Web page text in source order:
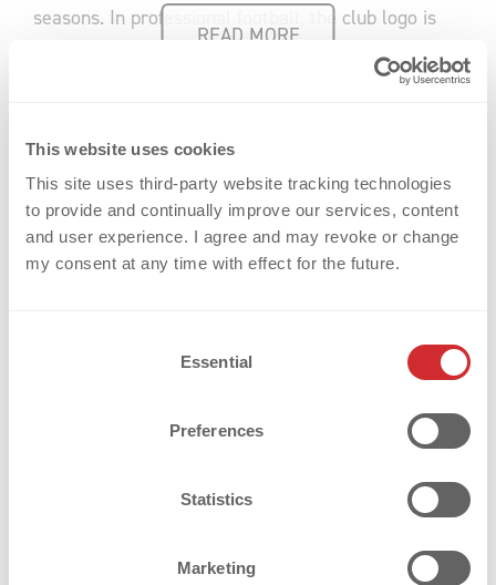
This website uses cookies
This site uses third-party website tracking technologies
to provide and continually improve our services, content
and user experience. I agree and may revoke or change
my consent at any time with effect for the future.
Essential
Preferences
Statistics
Marketing
READ MORE
seasons. In professional football, the club logo is
not being reinvented. But the way it is used is
Weiterlesen